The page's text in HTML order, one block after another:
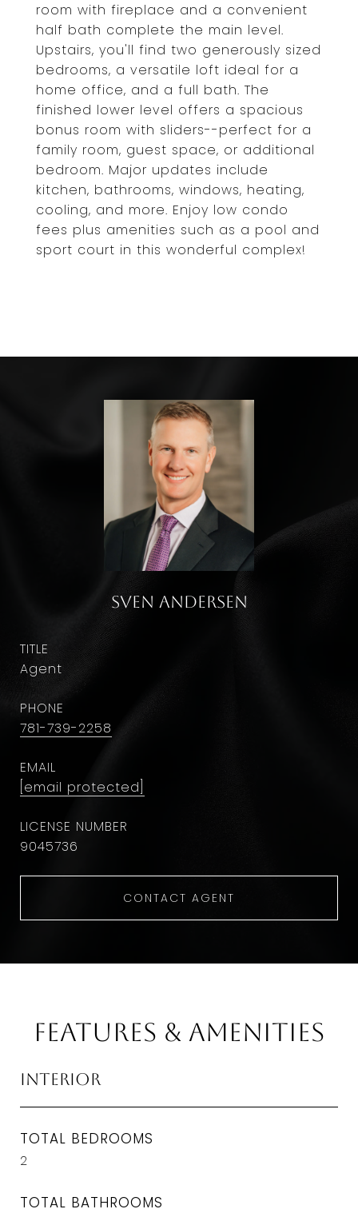
room with fireplace and a convenient
half bath complete the main level.
Upstairs, you'll find two generously sized
bedrooms, a versatile loft ideal for a
home office, and a full bath. The
finished lower level offers a spacious
bonus room with sliders--perfect for a
family room, guest space, or additional
bedroom. Major updates include
kitchen, bathrooms, windows, heating,
cooling, and more. Enjoy low condo
fees plus amenities such as a pool and
sport court in this wonderful complex!
Sven Andersen
TITLE
Agent
PHONE
781-739-2258
EMAIL
[email protected]
9045736
CONTACT AGENT
Features & Amenities
Interior
TOTAL BEDROOMS
2
TOTAL BATHROOMS